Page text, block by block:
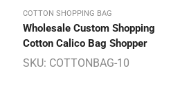
COTTON SHOPPING BAG
Wholesale Custom Shopping
Cotton Calico Bag Shopper
SKU: COTTONBAG-10